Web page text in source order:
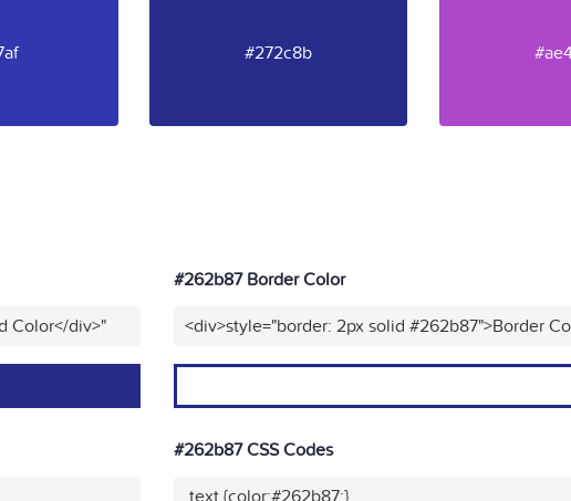
#272c8b
Color</div>"
#262b87 Border Color
<div>style="border: 2px solid #262b87">Border
#262b87 CSS Codes
.text {color:#262b87;}